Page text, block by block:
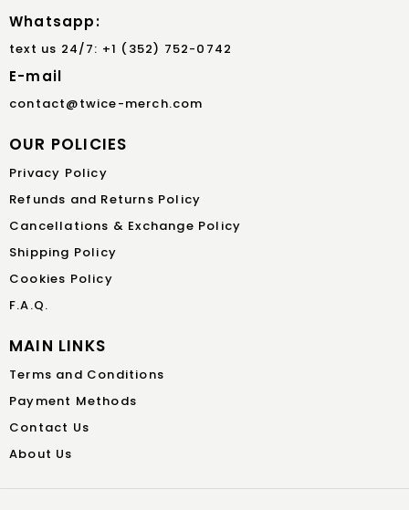
Whatsapp:
text us 24/7: +1 (352) 752-0742
E-mail
contact@twice-merch.com
OUR POLICIES
Privacy Policy
Refunds and Returns Policy
Cancellations & Exchange Policy
Shipping Policy
Cookies Policy
F.A.Q.
MAIN LINKS
Terms and Conditions
Payment Methods
Contact Us
About Us